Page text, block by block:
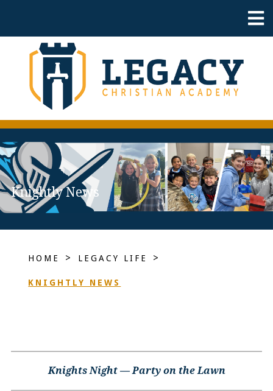
Knightly News
HOME > LEGACY LIFE >
KNIGHTLY NEWS
Knights Night — Party on the Lawn